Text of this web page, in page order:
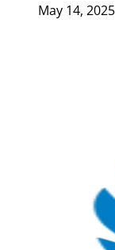
May 14, 2025